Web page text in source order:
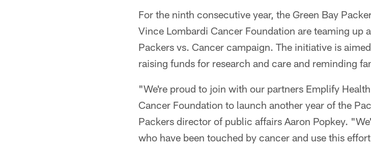
For the ninth consecutive year, the Green Bay
Vince Lombardi Cancer Foundation are teaming up
Packers vs. Cancer campaign. The initiative is
raising funds for research and care and reminding
"We're proud to join with our partners Emplify
Cancer Foundation to launch another year of the
Packers director of public affairs Aaron Popkey.
who have been touched by cancer and use this